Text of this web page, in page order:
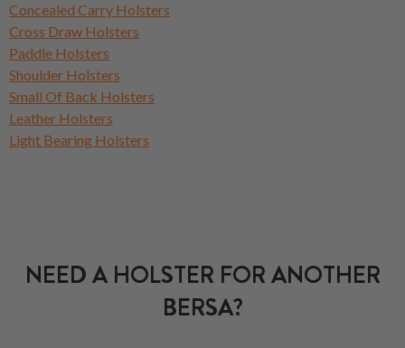
Concealed Carry Holsters
Cross Draw Holsters
Paddle Holsters
Shoulder Holsters
Small Of Back Holsters
Leather Holsters
Light Bearing Holsters
NEED A HOLSTER FOR ANOTHER
BERSA?